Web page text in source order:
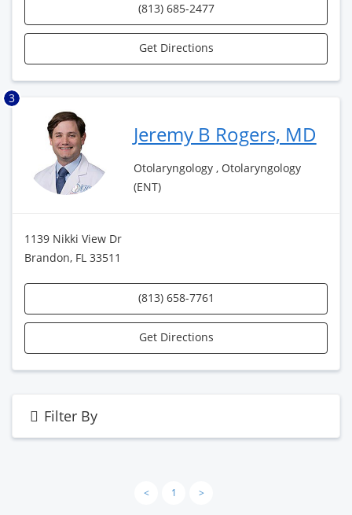
(813) 685-2477
Get Directions
3
Jeremy B Rogers, MD
Otolaryngology , Otolaryngology
(ENT)
1139 Nikki View Dr
Brandon, FL 33511
(813) 658-7761
Get Directions
Filter By
< 1 >